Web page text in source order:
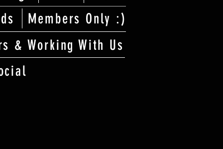
Members Only :)
& Working With Us